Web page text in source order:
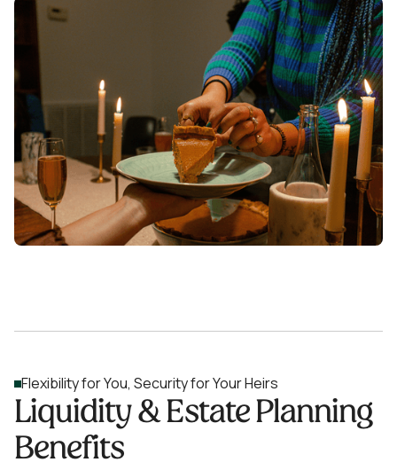
Flexibility for You, Security for Your Heirs
Liquidity & Estate Planning
Benefits